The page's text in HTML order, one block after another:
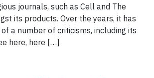
journals, such as Cell and The
its products. Over the years, it has
a number of criticisms, including its
here, here […]